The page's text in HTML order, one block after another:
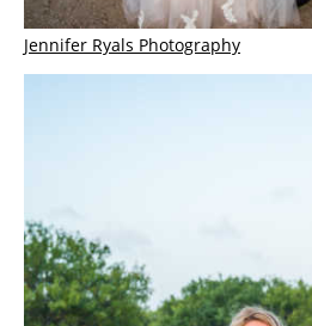
Jennifer Ryals Photography